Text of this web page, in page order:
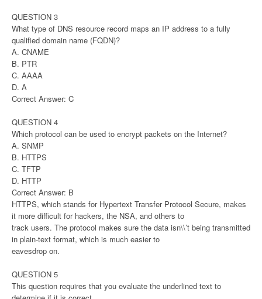
QUESTION 3
What type of DNS resource record maps an IP address to a fully
qualified domain name (FQDN)?
A. CNAME
B. PTR
C. AAAA
D. A
Correct Answer: C
QUESTION 4
Which protocol can be used to encrypt packets on the Internet?
A. SNMP
B. HTTPS
C. TFTP
D. HTTP
Correct Answer: B
HTTPS, which stands for Hypertext Transfer Protocol Secure, makes
it more difficult for hackers, the NSA, and others to
track users. The protocol makes sure the data isn\\’t being transmitted
in plain-text format, which is much easier to
eavesdrop on.
QUESTION 5
This question requires that you evaluate the underlined text to